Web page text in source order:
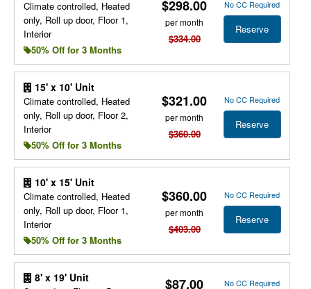
Climate controlled, Heated
only, Roll up door, Floor 1,
Interior
50% Off for 3 Months
$298.00
per month
$334.00
No CC Required
Reserve
15' x 10' Unit
Climate controlled, Heated
only, Roll up door, Floor 2,
Interior
50% Off for 3 Months
$321.00
per month
$360.00
No CC Required
Reserve
10' x 15' Unit
Climate controlled, Heated
only, Roll up door, Floor 1,
Interior
50% Off for 3 Months
$360.00
per month
$403.00
No CC Required
Reserve
8' x 19' Unit $87.00 No CC Required